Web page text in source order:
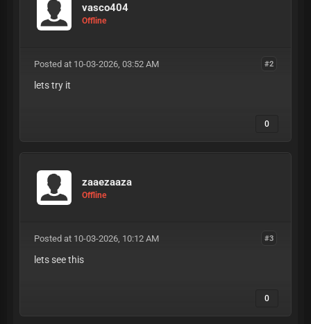
vasco404
Offline
#2
Posted at 10-03-2026, 03:52 AM
lets try it
0
zaaezaaza
Offline
#3
Posted at 10-03-2026, 10:12 AM
lets see this
0